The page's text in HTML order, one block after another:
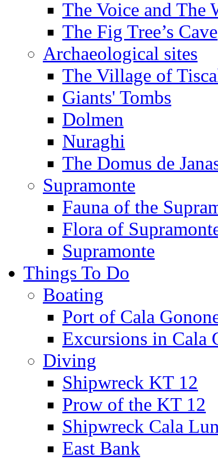
The Voice and The
The Fig Tree’s Cave
Archaeological sites
The Village of
Giants' Tombs
Dolmen
Nuraghi
The Domus de
Supramonte
Fauna of the
Flora of
Supramonte
Things To Do
Boating
Port of Cala
Excursions in Cala
Diving
Shipwreck KT 12
Prow of the KT 12
Shipwreck Cala
East Bank